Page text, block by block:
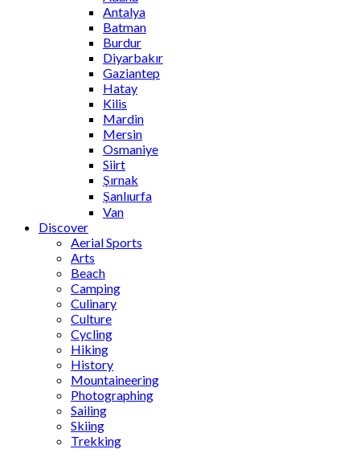
Antalya
Batman
Burdur
Diyarbakır
Gaziantep
Hatay
Kilis
Mardin
Mersin
Osmaniye
Siirt
Şırnak
Şanlıurfa
Van
Discover
Aerial Sports
Arts
Beach
Camping
Culinary
Culture
Cycling
Hiking
History
Mountaineering
Photographing
Sailing
Skiing
Trekking